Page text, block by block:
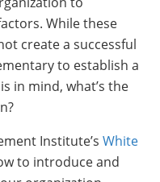
While these
create a successful
to establish a
in mind, what’s the
Institute’s White
to introduce and